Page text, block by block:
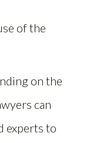
of the
on the
can
experts to